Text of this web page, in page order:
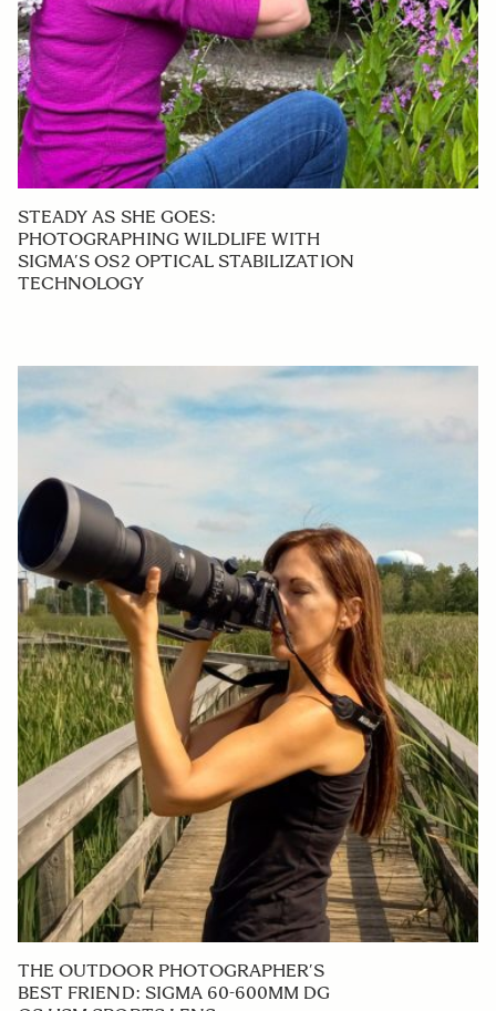
STEADY AS SHE GOES:
PHOTOGRAPHING WILDLIFE WITH
SIGMA’S OS2 OPTICAL STABILIZATION
TECHNOLOGY
THE OUTDOOR PHOTOGRAPHER’S
BEST FRIEND: SIGMA 60-600MM DG